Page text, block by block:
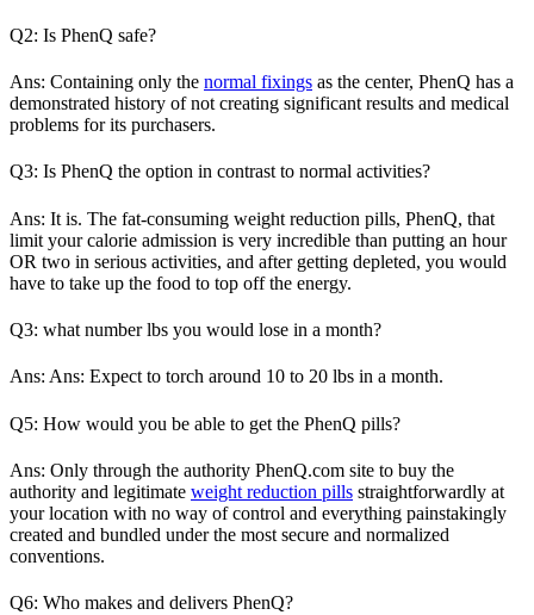
Q2: Is PhenQ safe?
Ans: Containing only the normal fixings as the center, PhenQ has a
demonstrated history of not creating significant results and medical
problems for its purchasers.
Q3: Is PhenQ the option in contrast to normal activities?
Ans: It is. The fat-consuming weight reduction pills, PhenQ, that
limit your calorie admission is very incredible than putting an hour
OR two in serious activities, and after getting depleted, you would
have to take up the food to top off the energy.
Q3: what number lbs you would lose in a month?
Ans: Ans: Expect to torch around 10 to 20 lbs in a month.
Q5: How would you be able to get the PhenQ pills?
Ans: Only through the authority PhenQ.com site to buy the
authority and legitimate weight reduction pills straightforwardly at
your location with no way of control and everything painstakingly
created and bundled under the most secure and normalized
conventions.
Q6: Who makes and delivers PhenQ?